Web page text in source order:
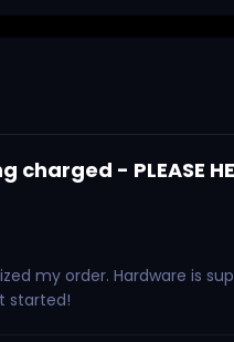
- PLEASE
my order. Hardware is
started!